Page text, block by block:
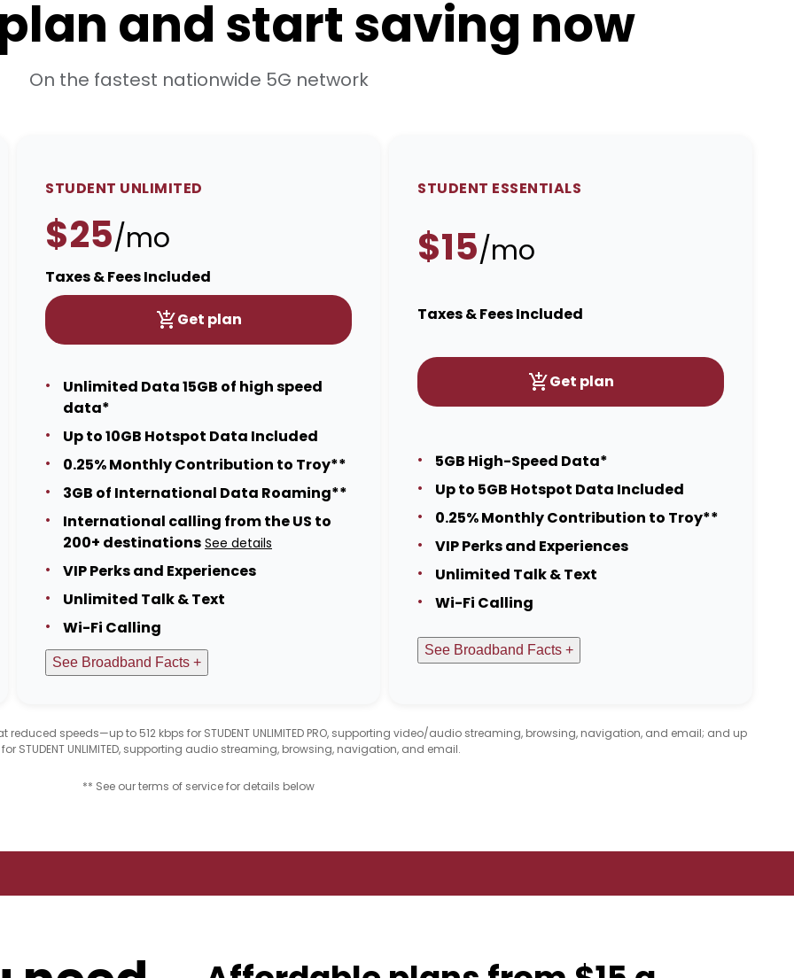
and start saving now
On the fastest nationwide 5G network
STUDENT UNLIMITED
$25/mo
Taxes & Fees Included
Get plan
Unlimited Data 15GB of high speed
data*
Up to 10GB Hotspot Data Included
0.25% Monthly Contribution to Troy**
3GB of International Data Roaming**
International calling from the US to
200+ destinations See details
VIP Perks and Experiences
Unlimited Talk & Text
Wi-Fi Calling
See Broadband Facts +
STUDENT ESSENTIALS
$15/mo
Taxes & Fees Included
Get plan
5GB High-Speed Data*
Up to 5GB Hotspot Data Included
0.25% Monthly Contribution to Troy**
VIP Perks and Experiences
Unlimited Talk & Text
Wi-Fi Calling
See Broadband Facts +
speeds—up to 512 kbps for STUDENT UNLIMITED PRO, supporting video/audio streaming, browsing, navigation, and email; and up
STUDENT UNLIMITED, supporting audio streaming, browsing, navigation, and email.
** See our terms of service for details below